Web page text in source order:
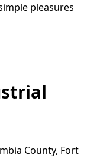
pleasures
County, Fort